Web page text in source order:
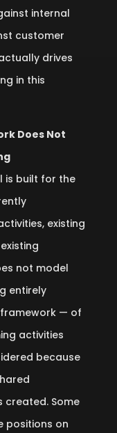
internal
customer
drives
in this
Does Not
is built for the
existing
not model
entirely
— of
activities
because
created. Some
positions on